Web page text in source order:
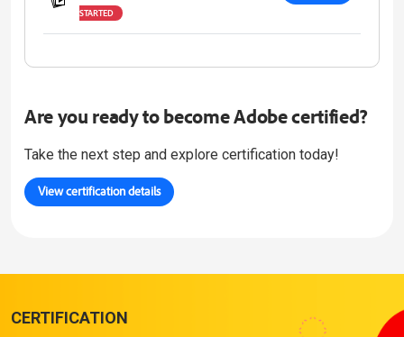
STARTED
Are you ready to become Adobe certified?
Take the next step and explore certification today!
View certification details
CERTIFICATION